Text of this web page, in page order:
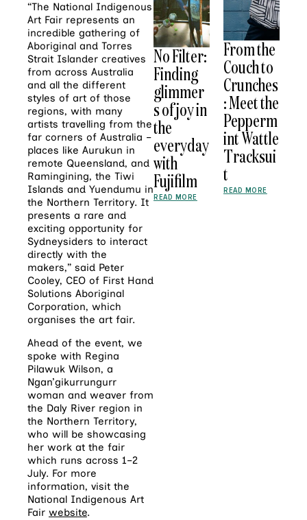
“The National Indigenous
Art Fair represents an
incredible gathering of
Aboriginal and Torres
Strait Islander creatives
from across Australia
and all the different
styles of art of those
regions, with many
artists travelling from the
far corners of Australia –
places like Aurukun in
remote Queensland, and
Ramingining, the Tiwi
Islands and Yuendumu in
the Northern Territory. It
presents a rare and
exciting opportunity for
Sydneysiders to interact
directly with the
makers,” said Peter
Cooley, CEO of First Hand
Solutions Aboriginal
Corporation, which
organises the art fair.
Ahead of the event, we
spoke with Regina
Pilawuk Wilson, a
Ngan’gikurrungurr
woman and weaver from
the Daly River region in
the Northern Territory,
who will be showcasing
her work at the fair
which runs across 1–2
July. For more
information, visit the
National Indigenous Art
Fair website.
No Filter:
Finding
glimmer
s of joy in
the
everyday
with
Fujifilm
READ MORE
From the
Couch to
Crunches
: Meet the
Pepperm
int Wattle
Tracksui
t
READ MORE